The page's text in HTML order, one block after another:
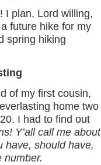
I plan, Lord willing,
future hike for my
spring hiking
of my first cousin,
home two
I had to find out
Y’all call me about
have, should have,
number.